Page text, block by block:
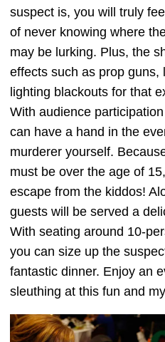
suspect is, you will truly
of never knowing where
may be lurking. Plus, the
effects such as prop guns,
lighting blackouts for that
With audience
can have a hand in the
murderer yourself.
must be over the age of
escape from the kiddos!
guests will be served a
With seating around 10-
you can size up the
fantastic dinner. Enjoy an
sleuthing at this fun and